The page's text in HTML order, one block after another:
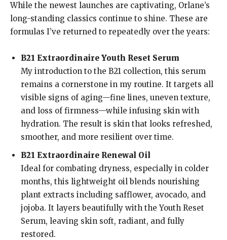
While the newest launches are captivating, Orlane’s
long-standing classics continue to shine. These are
formulas I’ve returned to repeatedly over the years:
B21 Extraordinaire Youth Reset Serum
My introduction to the B21 collection, this serum
remains a cornerstone in my routine. It targets all
visible signs of aging—fine lines, uneven texture,
and loss of firmness—while infusing skin with
hydration. The result is skin that looks refreshed,
smoother, and more resilient over time.
B21 Extraordinaire Renewal Oil
Ideal for combating dryness, especially in colder
months, this lightweight oil blends nourishing
plant extracts including safflower, avocado, and
jojoba. It layers beautifully with the Youth Reset
Serum, leaving skin soft, radiant, and fully
restored.